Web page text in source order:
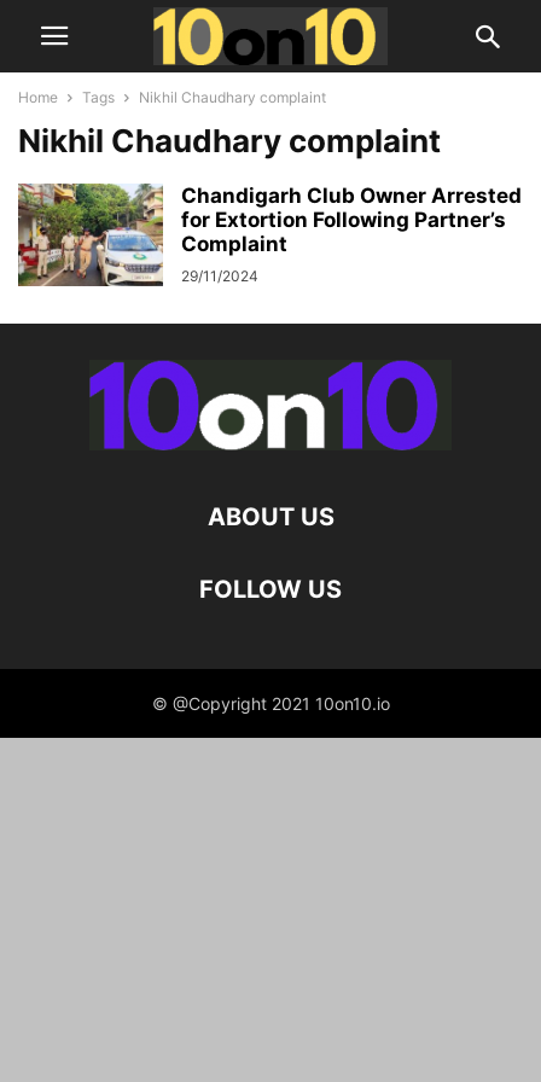
Home Tags Nikhil Chaudhary complaint
Nikhil Chaudhary complaint
Chandigarh Club Owner Arrested
for Extortion Following Partner’s
Complaint
29/11/2024
ABOUT US
FOLLOW US
© @Copyright 2021 10on10.io